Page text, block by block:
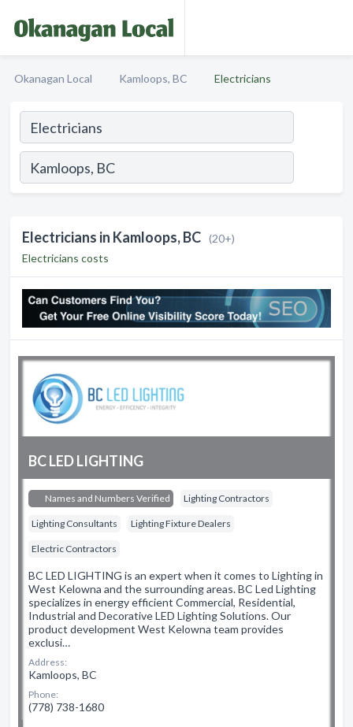
Okanagan Local Kamloops, BC Electricians
Electricians in Kamloops, BC (20+)
Electricians costs
BC LED LIGHTING
Names and Numbers Verified Lighting Contractors
Lighting Consultants Lighting Fixture Dealers
Electric Contractors
BC LED LIGHTING is an expert when it comes to Lighting in
West Kelowna and the surrounding areas. BC Led Lighting
specializes in energy efficient Commercial, Residential,
Industrial and Decorative LED Lighting Solutions. Our
product development West Kelowna team provides
exclusi…
Address:
Kamloops, BC
Phone:
(778) 738-1680